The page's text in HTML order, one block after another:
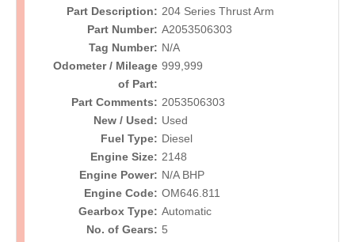
Part Description: 204 Series Thrust Arm
Part Number: A2053506303
Tag Number: N/A
Odometer / Mileage
of Part:
999,999
Part Comments: 2053506303
New / Used: Used
Fuel Type: Diesel
Engine Size: 2148
Engine Power: N/A BHP
Engine Code: OM646.811
Gearbox Type: Automatic
No. of Gears: 5